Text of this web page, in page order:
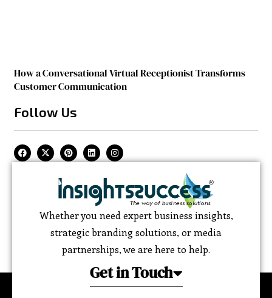
How a Conversational Virtual Receptionist Transforms
Customer Communication
Follow Us
Whether you need expert business insights,
strategic branding solutions, or media
partnerships, we are here to help.
Get in Touch